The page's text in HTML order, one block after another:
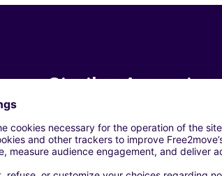
Similar Agencies